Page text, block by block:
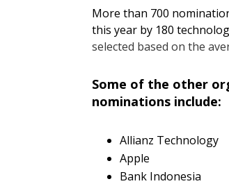
More than 700
this year by 180
selected based on the
Some of the other
nominations include:
Allianz Technology
Apple
Bank Indonesia